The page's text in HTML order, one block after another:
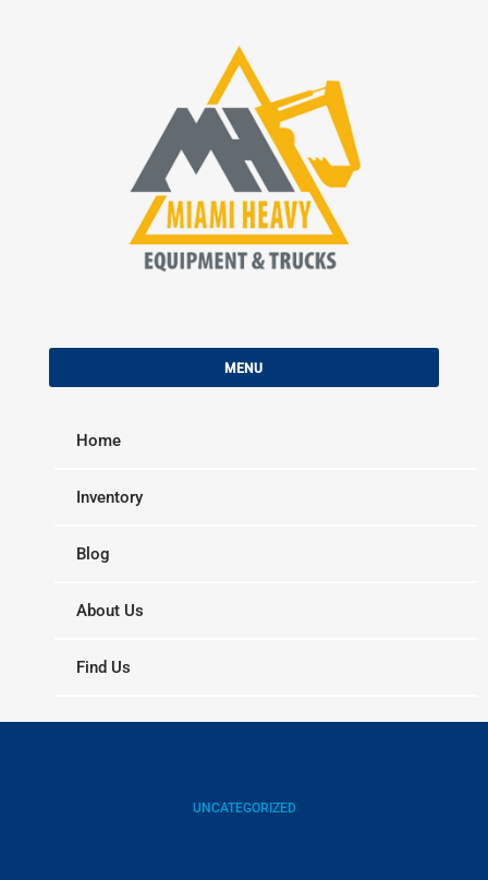
MIAMI HEAVY EQUIPMENT &
TRUCKS
Used Construction Equipment and Trucks For Sale
MENU
Home
Inventory
Blog
About Us
Find Us
UNCATEGORIZED